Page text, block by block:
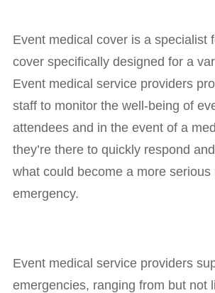
Event medical cover is a specialist
cover specifically designed for a
Event medical service providers
staff to monitor the well-being of
attendees and in the event of a
they’re there to quickly respond
what could become a more serious
emergency.
Event medical service providers
emergencies, ranging from but not